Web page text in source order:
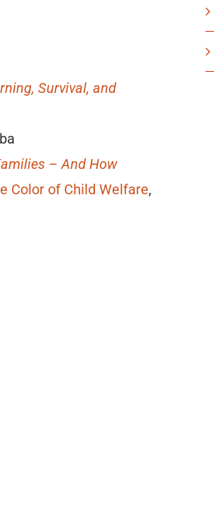
Survival, and
– And How
Color of Child Welfare,